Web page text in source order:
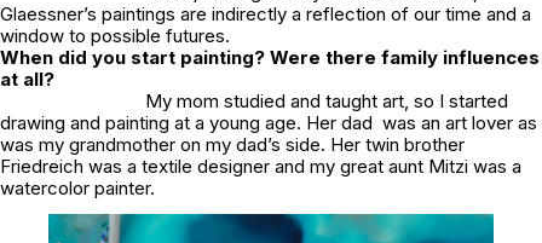
Glaessner’s paintings are indirectly a reflection of our time and a
window to possible futures.
When did you start painting? Were there family influences
at all?
My mom studied and taught art, so I started
drawing and painting at a young age. Her dad was an art lover as
was my grandmother on my dad’s side. Her twin brother
Friedreich was a textile designer and my great aunt Mitzi was a
watercolor painter.